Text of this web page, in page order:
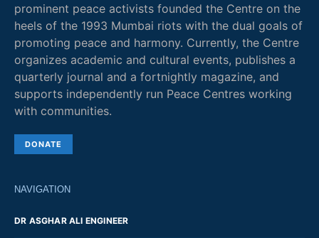
prominent peace activists founded the Centre on the
heels of the 1993 Mumbai riots with the dual goals of
promoting peace and harmony. Currently, the Centre
organizes academic and cultural events, publishes a
quarterly journal and a fortnightly magazine, and
supports independently run Peace Centres working
with communities.
DONATE
NAVIGATION
DR ASGHAR ALI ENGINEER